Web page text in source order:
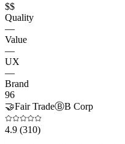
$$
Quality
—
Value
—
UX
—
Brand
96
🤝Fair TradeⒷB Corp
4.9 (310)